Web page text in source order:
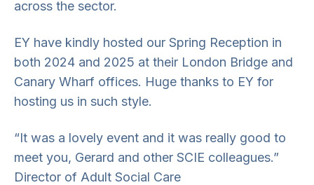
across the sector.
EY have kindly hosted our Spring Reception in
both 2024 and 2025 at their London Bridge and
Canary Wharf offices. Huge thanks to EY for
hosting us in such style.
“It was a lovely event and it was really good to
meet you, Gerard and other SCIE colleagues.”
Director of Adult Social Care